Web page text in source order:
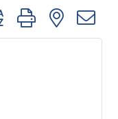
group with nested